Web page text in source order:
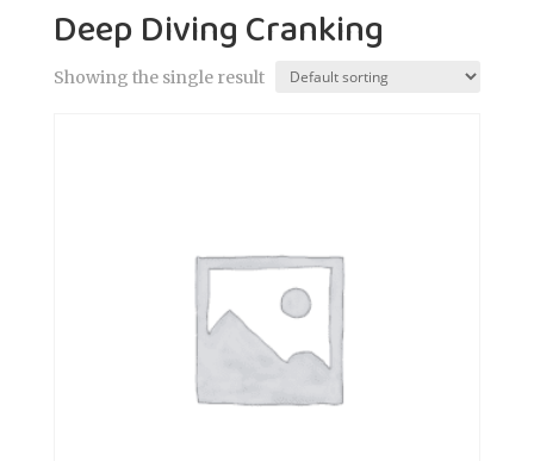
Deep Diving Cranking
Showing the single result